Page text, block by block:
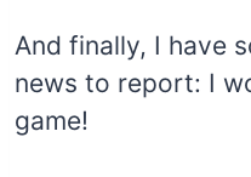
And finally, I have
news to report: I
game!